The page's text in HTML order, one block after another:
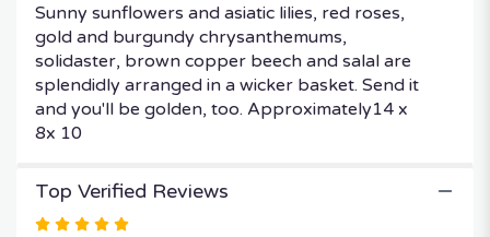
Basket".
Sunny sunflowers and asiatic lilies, red roses,
gold and burgundy chrysanthemums,
solidaster, brown copper beech and salal are
splendidly arranged in a wicker basket. Send it
and you'll be golden, too. Approximately14 x
8x 10
Top Verified Reviews
Rated